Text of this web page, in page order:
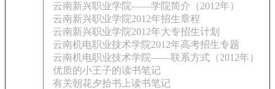
云南新兴职业学院——学院简介（2012年）
云南新兴职业学院2012年招生章程
云南新兴职业学院2012年大专招生计划
云南机电职业技术学院2012年高考招生专题
云南机电职业技术学院——联系方式（2012年）
优质的小王子的读书笔记
有关朝花夕拾书上读书笔记